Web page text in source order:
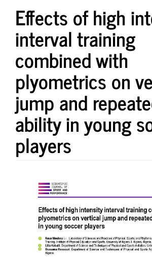
Effects of high
interval training
combined with
plyometrics on
jump and
ability in young
players
Article
Sidebar